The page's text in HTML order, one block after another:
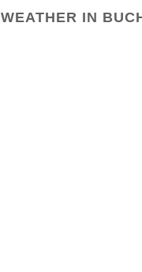
WEATHER IN